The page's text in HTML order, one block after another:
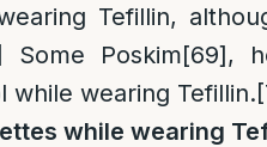
Tefillin,
Some Poskim[69],
while wearing Tefillin.
while wearing